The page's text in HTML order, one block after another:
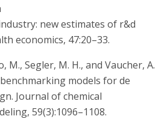
new estimates of r&d
economics, 47:20–33.
M., Segler, M. H., and Vaucher, A.
benchmarking models for de
Journal of chemical
59(3):1096–1108.